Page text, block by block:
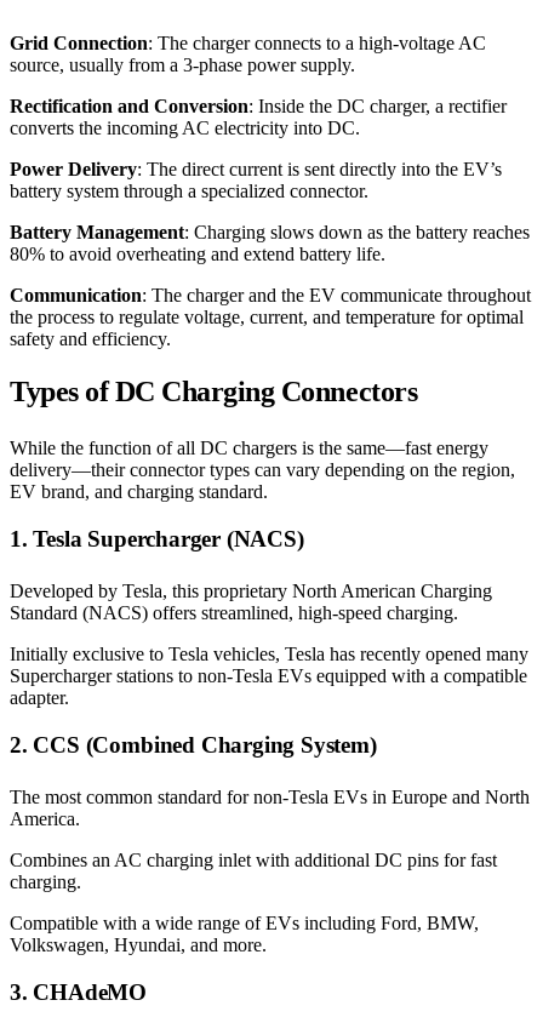
Grid Connection: The charger connects to a high-voltage AC
source, usually from a 3-phase power supply.
Rectification and Conversion: Inside the DC charger, a rectifier
converts the incoming AC electricity into DC.
Power Delivery: The direct current is sent directly into the EV’s
battery system through a specialized connector.
Battery Management: Charging slows down as the battery reaches
80% to avoid overheating and extend battery life.
Communication: The charger and the EV communicate throughout
the process to regulate voltage, current, and temperature for optimal
safety and efficiency.
Types of DC Charging Connectors
While the function of all DC chargers is the same—fast energy
delivery—their connector types can vary depending on the region,
EV brand, and charging standard.
1. Tesla Supercharger (NACS)
Developed by Tesla, this proprietary North American Charging
Standard (NACS) offers streamlined, high-speed charging.
Initially exclusive to Tesla vehicles, Tesla has recently opened many
Supercharger stations to non-Tesla EVs equipped with a compatible
adapter.
2. CCS (Combined Charging System)
The most common standard for non-Tesla EVs in Europe and North
America.
Combines an AC charging inlet with additional DC pins for fast
charging.
Compatible with a wide range of EVs including Ford, BMW,
Volkswagen, Hyundai, and more.
3. CHAdeMO